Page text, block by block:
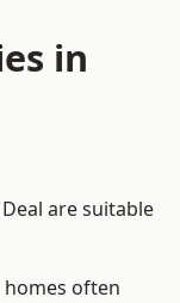
in
are suitable
often